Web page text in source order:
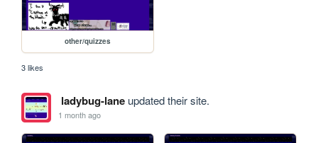
other/quizzes
3 likes
ladybug-laneupdated their site.
1 month ago